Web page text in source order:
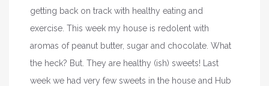
getting back on track with healthy eating and
exercise. This week my house is redolent with
aromas of peanut butter, sugar and chocolate. What
the heck? But. They are healthy (ish) sweets! Last
week we had very few sweets in the house and Hub